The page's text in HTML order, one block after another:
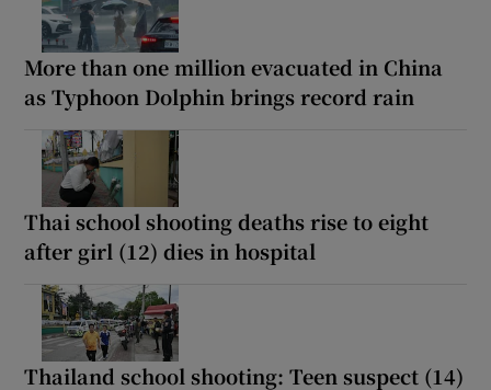
More than one million evacuated in China
as Typhoon Dolphin brings record rain
Thai school shooting deaths rise to eight
after girl (12) dies in hospital
Thailand school shooting: Teen suspect (14)